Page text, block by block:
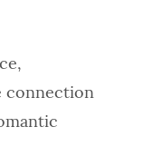
connection